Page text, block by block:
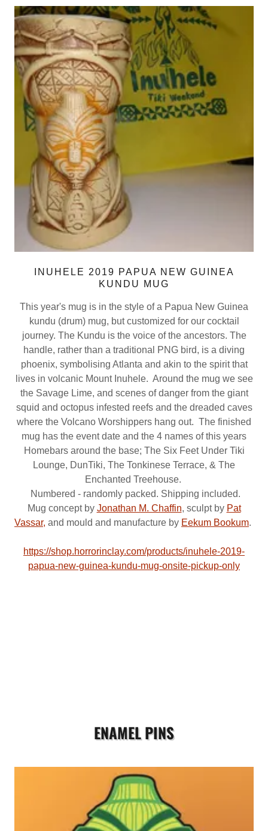
INUHELE 2019 PAPUA NEW GUINEA
KUNDU MUG
This year's mug is in the style of a Papua New Guinea
kundu (drum) mug, but customized for our cocktail
journey. The Kundu is the voice of the ancestors. The
handle, rather than a traditional PNG bird, is a diving
phoenix, symbolising Atlanta and akin to the spirit that
lives in volcanic Mount Inuhele. Around the mug we see
the Savage Lime, and scenes of danger from the giant
squid and octopus infested reefs and the dreaded caves
where the Volcano Worshippers hang out. The finished
mug has the event date and the 4 names of this years
Homebars around the base; The Six Feet Under Tiki
Lounge, DunTiki, The Tonkinese Terrace, & The
Enchanted Treehouse.
Numbered - randomly packed. Shipping included.
Mug concept by Jonathan M. Chaffin, sculpt by Pat
Vassar, and mould and manufacture by Eekum Bookum.
https://shop.horrorinclay.com/products/inuhele-2019-
papua-new-guinea-kundu-mug-onsite-pickup-only
ENAMEL PINS